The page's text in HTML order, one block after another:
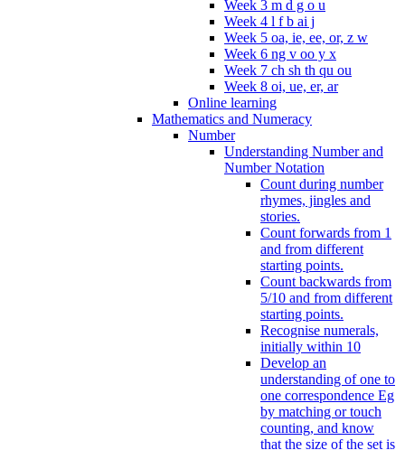
Week 3 m d g o u
Week 4 l f b ai j
Week 5 oa, ie, ee, or, z w
Week 6 ng v oo y x
Week 7 ch sh th qu ou
Week 8 oi, ue, er, ar
Online learning
Mathematics and Numeracy
Number
Understanding Number and
Number Notation
Count during number
rhymes, jingles and
stories.
Count forwards from 1
and from different
starting points.
Count backwards from
5/10 and from different
starting points.
Recognise numerals,
initially within 10
Develop an
understanding of one to
one correspondence Eg
by matching or touch
counting, and know
that the size of the set is